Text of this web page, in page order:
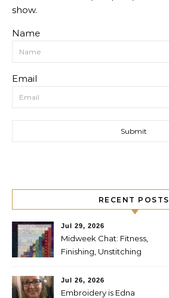
show.
Name
Email
RECENT POSTS
Jul 29, 2026
Midweek Chat: Fitness,
Finishing, Unstitching
Jul 26, 2026
Embroidery is Edna